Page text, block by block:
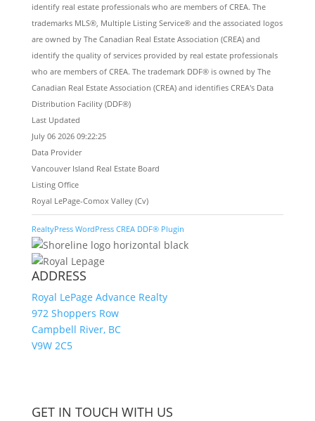
identify real estate professionals who are members of CREA. The
trademarks MLS®, Multiple Listing Service® and the associated logos
are owned by The Canadian Real Estate Association (CREA) and
identify the quality of services provided by real estate professionals
who are members of CREA. The trademark DDF® is owned by The
Canadian Real Estate Association (CREA) and identifies CREA's Data
Distribution Facility (DDF®)
Last Updated
July 06 2026 09:22:25
Data Provider
Vancouver Island Real Estate Board
Listing Office
Royal LePage-Comox Valley (Cv)
RealtyPress WordPress CREA DDF® Plugin
ADDRESS
Royal LePage Advance Realty
972 Shoppers Row
Campbell River, BC
V9W 2C5
GET IN TOUCH WITH US